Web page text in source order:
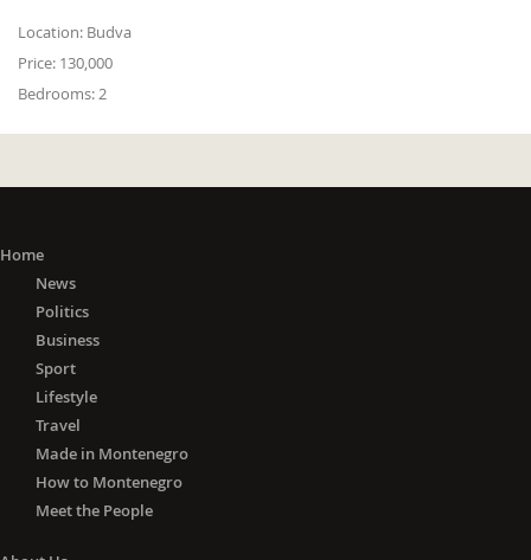
Location: Budva
Price: 130,000
Bedrooms: 2
Home
News
Politics
Business
Sport
Lifestyle
Travel
Made in Montenegro
How to Montenegro
Meet the People